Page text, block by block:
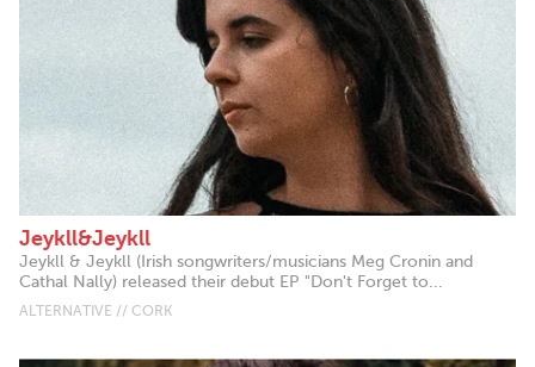
Jeykll&Jeykll
Jeykll & Jeykll (Irish songwriters/musicians Meg Cronin and
Cathal Nally) released their debut EP "Don't Forget to...
ALTERNATIVE // CORK